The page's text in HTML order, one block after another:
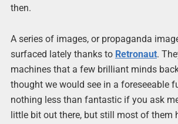
then.
A series of images, or propaganda
surfaced lately thanks to Retronaut.
machines that a few brilliant minds
thought we would see in a foreseeable
nothing less than fantastic if you ask
little bit out there, but still most of them